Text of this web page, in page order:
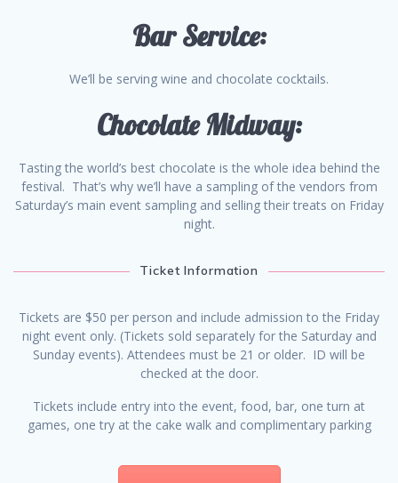
Bar Service:
We’ll be serving wine and chocolate cocktails.
Chocolate Midway:
Tasting the world’s best chocolate is the whole idea behind the
festival. That’s why we’ll have a sampling of the vendors from
Saturday’s main event sampling and selling their treats on Friday
night.
Ticket Information
Tickets are $50 per person and include admission to the Friday
night event only. (Tickets sold separately for the Saturday and
Sunday events). Attendees must be 21 or older. ID will be
checked at the door.
Tickets include entry into the event, food, bar, one turn at
games, one try at the cake walk and complimentary parking